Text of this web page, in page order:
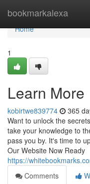
bookmarkalexa
Home
Home
1
Learn More
kobirtwe839774 365
Want to unlock the
take your knowledge to
pass you by. It's time to
Our Website Now Ready
https://
Comments